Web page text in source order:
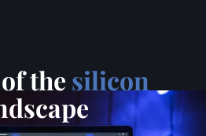
the silicon